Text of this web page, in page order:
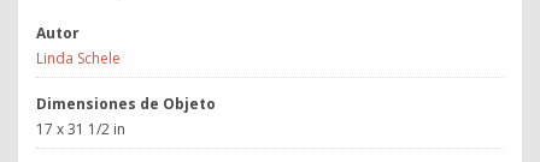
Autor
Linda Schele
Dimensiones de Objeto
17 x 31 1/2 in